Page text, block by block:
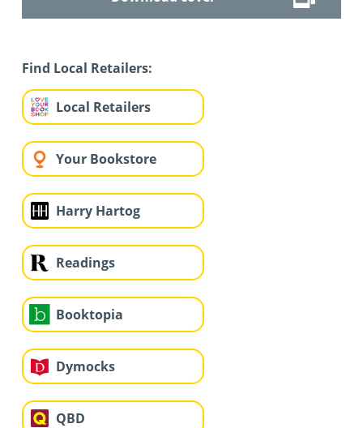
Find Local Retailers:
Local Retailers
Your Bookstore
Harry Hartog
Readings
Booktopia
Dymocks
QBD